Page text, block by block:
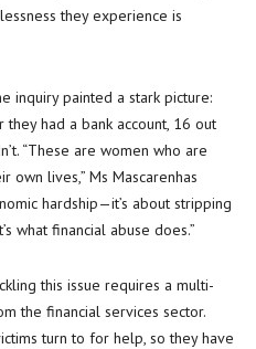
they experience is
inquiry painted a stark picture:
had a bank account, 16 out
“These are women who are
own lives,” Ms Mascarenhas
hardship—it’s about stripping
what financial abuse does.”
this issue requires a multi-
the financial services sector.
turn to for help, so they have